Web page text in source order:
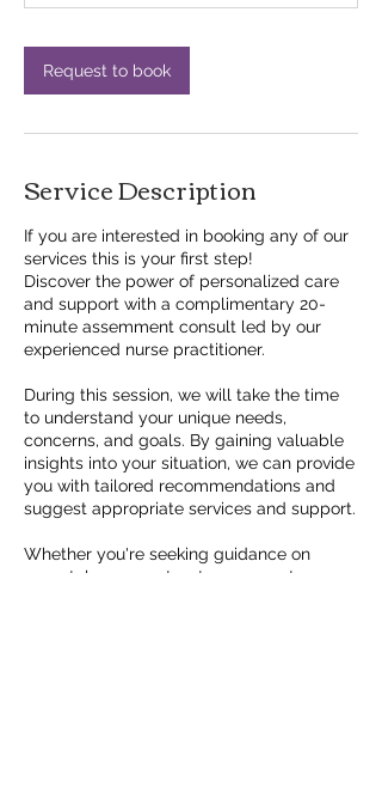
n
Request to book
Service Description
If you are interested in booking any of our
services this is your first step!
Discover the power of personalized care
and support with a complimentary 20-
minute assemment consult led by our
experienced nurse practitioner.
During this session, we will take the time
to understand your unique needs,
concerns, and goals. By gaining valuable
insights into your situation, we can provide
you with tailored recommendations and
suggest appropriate services and support.
Whether you're seeking guidance on
prenatal care, postpartum support,